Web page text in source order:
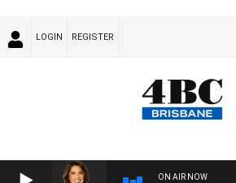
LOGIN REGISTER
ON AIR NOW